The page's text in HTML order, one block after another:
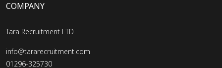
COMPANY
Tara Recruitment LTD
info@tararecruitment.com
01296-325730